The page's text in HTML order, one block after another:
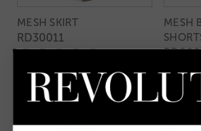
MESH SKIRT
RD30011
MESH